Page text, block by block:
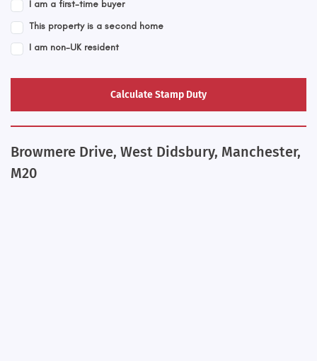
I am a first-time buyer
This property is a second home
I am non-UK resident
Calculate Stamp Duty
Browmere Drive, West Didsbury, Manchester,
M20